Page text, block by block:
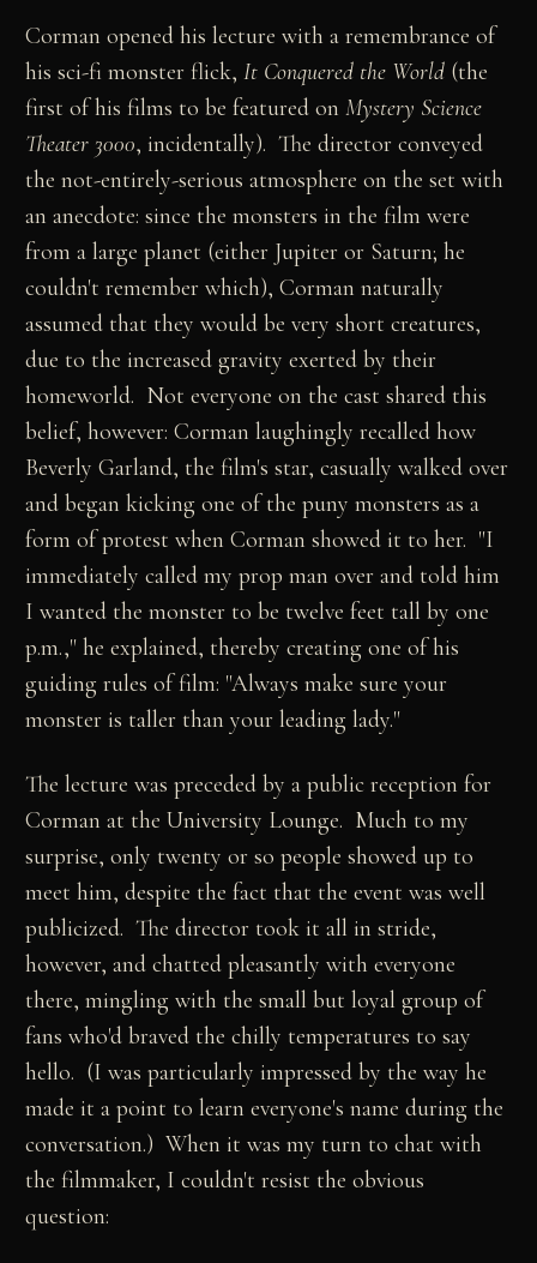
Corman opened his lecture with a remembrance of
his sci-fi monster flick,It Conquered the World (the
first of his films to be featured onMystery Science
Theater 3000, incidentally). The director conveyed
the not-entirely-serious atmosphere on the set with
an anecdote: since the monsters in the film were
from a large planet (either Jupiter or Saturn; he
couldn't remember which), Corman naturally
assumed that they would be very short creatures,
due to the increased gravity exerted by their
homeworld. Not everyone on the cast shared this
belief, however: Corman laughingly recalled how
Beverly Garland, the film's star, casually walked over
and began kicking one of the puny monsters as a
form of protest when Corman showed it to her. "I
immediately called my prop man over and told him
I wanted the monster to be twelve feet tall by one
p.m.," he explained, thereby creating one of his
guiding rules of film: "Always make sure your
monster is taller than your leading lady."
The lecture was preceded by a public reception for
Corman at the University Lounge. Much to my
surprise, only twenty or so people showed up to
meet him, despite the fact that the event was well
publicized. The director took it all in stride,
however, and chatted pleasantly with everyone
there, mingling with the small but loyal group of
fans who'd braved the chilly temperatures to say
hello. (I was particularly impressed by the way he
made it a point to learn everyone's name during the
conversation.) When it was my turn to chat with
the filmmaker, I couldn't resist the obvious
question: